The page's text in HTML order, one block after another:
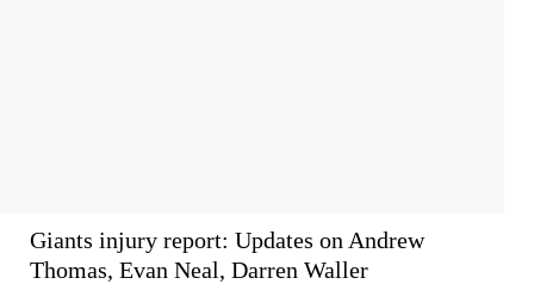
Giants injury report: Updates on Andrew
Thomas, Evan Neal, Darren Waller